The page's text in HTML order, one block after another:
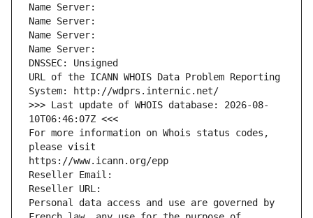
Name Server:
Name Server:
Name Server:
Name Server:
DNSSEC: Unsigned
URL of the ICANN WHOIS Data Problem Reporting
System: http://wdprs.internic.net/
>>> Last update of WHOIS database: 2026-08-
10T06:46:07Z <<<
For more information on Whois status codes,
please visit
https://www.icann.org/epp
Reseller Email:
Reseller URL:
Personal data access and use are governed by